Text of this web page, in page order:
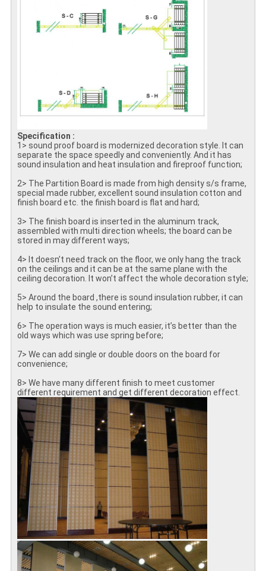
Specification :
1> sound proof board is modernized decoration style. It can
separate the space speedly and conveniently. And it has
sound insulation and heat insulation and fireproof function;
2> The Partition Board is made from high density s/s frame,
special made rubber, excellent sound insulation cotton and
finish board etc. the finish board is flat and hard;
3> The finish board is inserted in the aluminum track,
assembled with multi direction wheels; the board can be
stored in may different ways;
4> It doesn’t need track on the floor, we only hang the track
on the ceilings and it can be at the same plane with the
ceiling decoration. It won’t affect the whole decoration style;
5> Around the board ,there is sound insulation rubber, it can
help to insulate the sound entering;
6> The operation ways is much easier, it’s better than the
old ways which was use spring before;
7> We can add single or double doors on the board for
convenience;
8> We have many different finish to meet customer
different requirement and get different decoration effect.